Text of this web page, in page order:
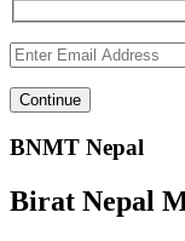
BNMT Nepal
Birat Nepal